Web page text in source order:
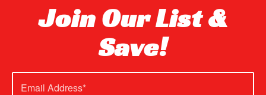
Join Our List &
Save!